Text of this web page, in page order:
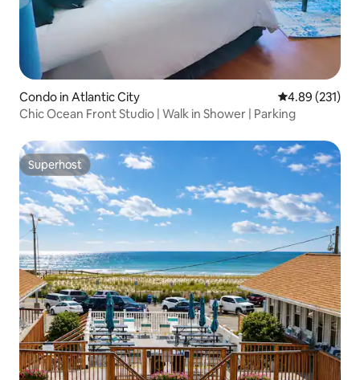
Condo in Atlantic City 4.89 out of 5
4.89 (231)
Chic Ocean Front Studio | Walk in Shower | Parking
Superhost
Superhost